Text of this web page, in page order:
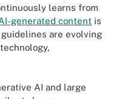
learns from
generated content is
are evolving
AI and large